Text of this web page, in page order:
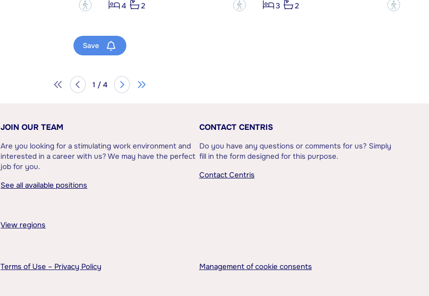
?
4
2 ?
3
2 ?
Save
1 / 4
JOIN OUR TEAM
Are you looking for a stimulating work environment and
interested in a career with us? We may have the perfect
job for you.
See all available positions
CONTACT CENTRIS
Do you have any questions or comments for us? Simply
fill in the form designed for this purpose.
Contact Centris
View regions
Terms of Use – Privacy Policy Management of cookie consents